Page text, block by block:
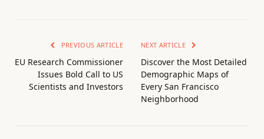
PREVIOUS ARTICLE
EU Research Commissioner
Issues Bold Call to US
Scientists and Investors
NEXT ARTICLE
Discover the Most Detailed
Demographic Maps of
Every San Francisco
Neighborhood